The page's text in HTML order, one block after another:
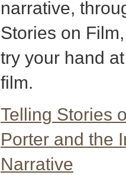
narrative,
Stories on
try your hand
film.
Telling Stories
Porter and the
Narrative